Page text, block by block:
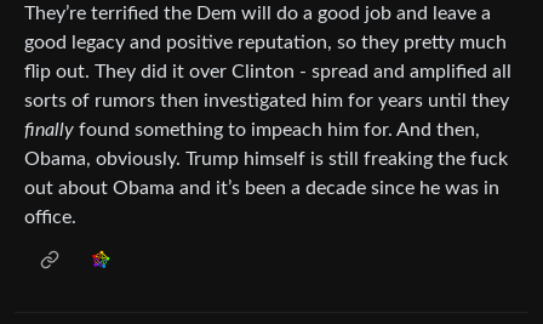
They’re terrified the Dem will do a good job and leave a
good legacy and positive reputation, so they pretty much
flip out. They did it over Clinton - spread and amplified all
sorts of rumors then investigated him for years until they
finally found something to impeach him for. And then,
Obama, obviously. Trump himself is still freaking the fuck
out about Obama and it’s been a decade since he was in
office.